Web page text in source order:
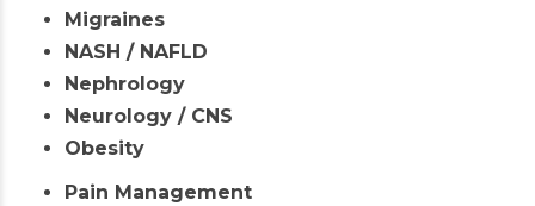
Migraines
NASH / NAFLD
Nephrology
Neurology / CNS
Obesity
Pain Management